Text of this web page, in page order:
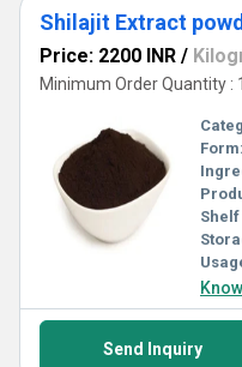
Shilajit Extract
Price: 2200 INR /
Minimum Order Quantity :
Form:
Send Inquiry